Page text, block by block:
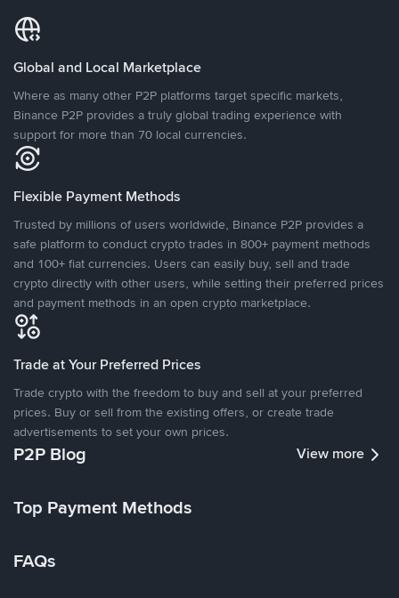
Global and Local Marketplace
Where as many other P2P platforms target specific markets,
Binance P2P provides a truly global trading experience with
support for more than 70 local currencies.
Flexible Payment Methods
Trusted by millions of users worldwide, Binance P2P provides a
safe platform to conduct crypto trades in 800+ payment methods
and 100+ fiat currencies. Users can easily buy, sell and trade
crypto directly with other users, while setting their preferred prices
and payment methods in an open crypto marketplace.
Trade at Your Preferred Prices
Trade crypto with the freedom to buy and sell at your preferred
prices. Buy or sell from the existing offers, or create trade
advertisements to set your own prices.
P2P Blog View more
Top Payment Methods
FAQs